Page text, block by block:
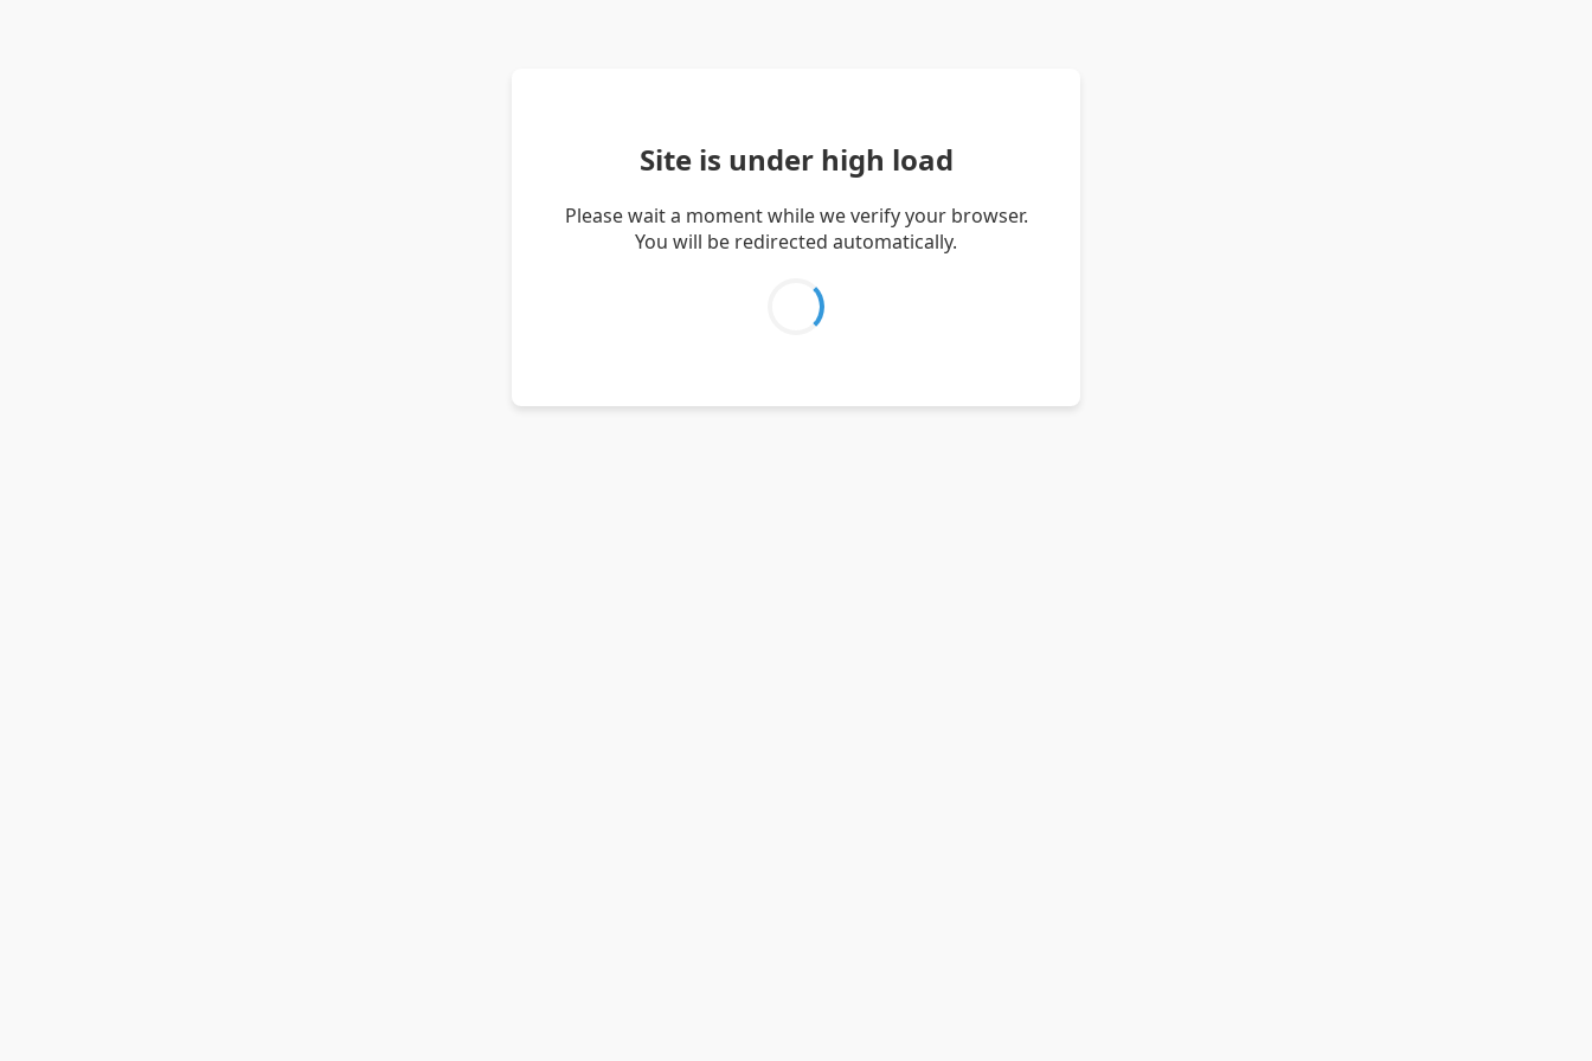
Site is under high load
Please wait a moment while we verify your browser.
You will be redirected automatically.